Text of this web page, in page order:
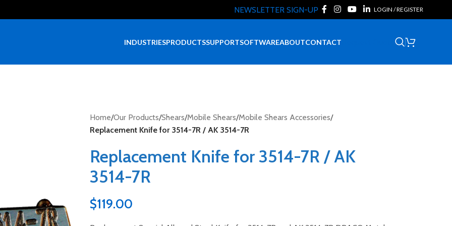
NEWSLETTER SIGN-UP LOGIN / REGISTER
INDUSTRIESPRODUCTSSUPPORTSOFTWAREABOUTCONTACT
Home/Our Products/Shears/Mobile Shears/Mobile Shears Accessories/
Replacement Knife for 3514-7R / AK 3514-7R
Replacement Knife for 3514-7R / AK
3514-7R
$119.00